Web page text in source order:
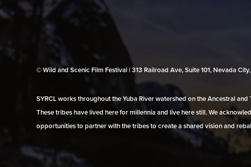
© Wild and Scenic Film Festival | 313 Railroad Ave, Suite 101, Nevada
SYRCL works throughout the Yuba River watershed on the Ancestral
These tribes have lived here for millennia and live here still. We
opportunities to partner with the tribes to create a shared vision and